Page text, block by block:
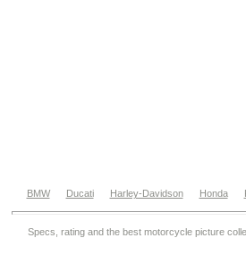
BMW Ducati Harley-Davidson Honda
Specs, rating and the best motorcycle picture